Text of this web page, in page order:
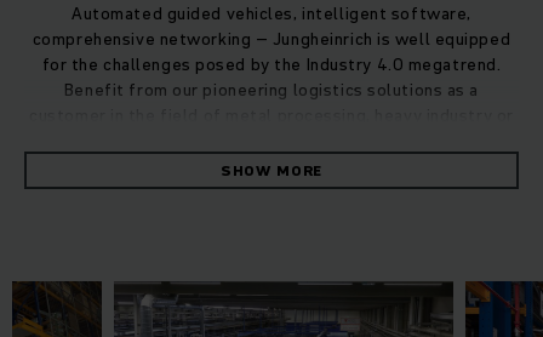
Automated guided vehicles, intelligent software,
comprehensive networking – Jungheinrich is well equipped
for the challenges posed by the Industry 4.0 megatrend.
Benefit from our pioneering logistics solutions as a
SHOW MORE